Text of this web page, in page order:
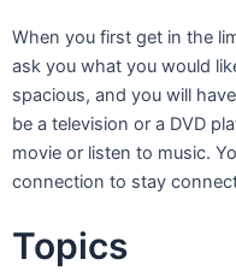
When you first get in the
ask you what you would
spacious, and you will
be a television or a DVD
movie or listen to music.
connection to stay
Topics